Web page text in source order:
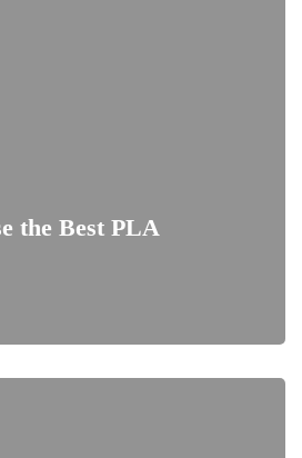
the Best PLA